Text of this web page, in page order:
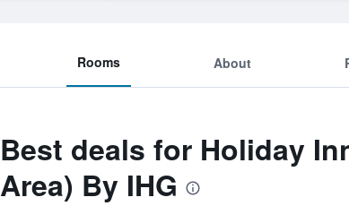
Rooms About
Best deals for Holiday
Area) By IHG